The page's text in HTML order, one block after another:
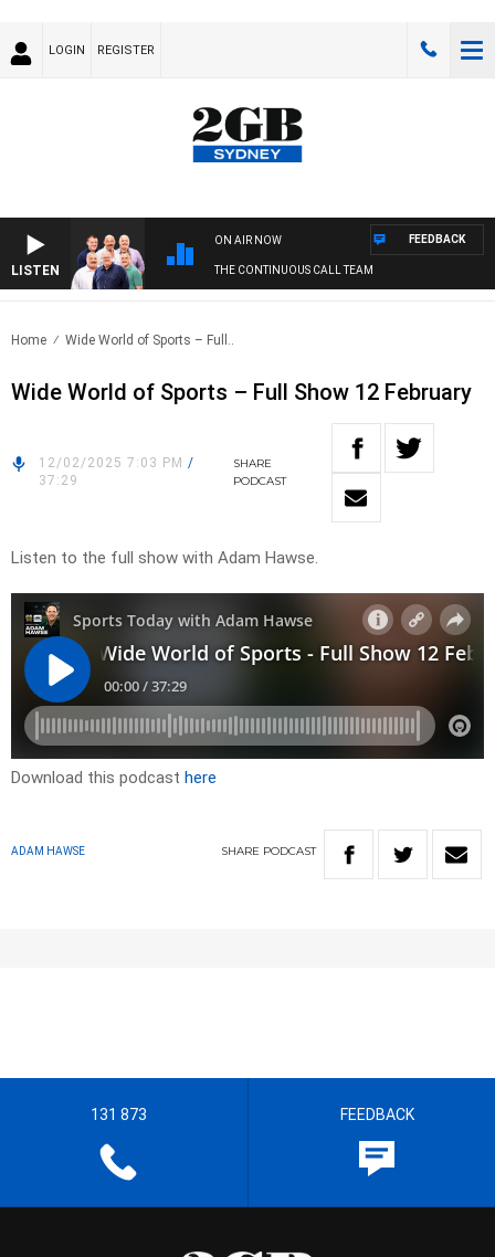
LOGIN REGISTER
LISTEN
ON AIR NOW
THE CONTINUOUS CALL TEAM
FEEDBACK
Home Wide World of Sports – Full..
Wide World of Sports – Full Show 12 February
12/02/2025 7:03 PM /
37:29
SHARE
PODCAST
Listen to the full show with Adam Hawse.
Download this podcast here
ADAM HAWSE SHARE PODCAST
131 873 FEEDBACK